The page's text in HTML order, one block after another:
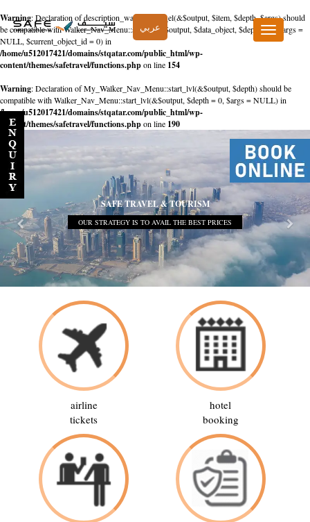
Warning: Declaration of description_walker::start_el(&$output, $item, $depth, $args) should
be compatible with Walker_Nav_Menu::start_el(&$output, $data_object, $depth = 0, $args =
NULL, $current_object_id = 0) in
/home/u512017421/domains/stqatar.com/public_html/wp-
content/themes/safetravel/functions.phpon line 154
Warning: Declaration of My_Walker_Nav_Menu::start_lvl(&$output, $depth) should be
compatible with Walker_Nav_Menu::start_lvl(&$output, $depth = 0, $args = NULL) in
/home/u512017421/domains/stqatar.com/public_html/wp-
content/themes/safetravel/functions.phpon line 190
عربي
Toggle
navigation
SAFE TRAVEL & TOURISM
OUR STRATEGY IS TO AVAIL THE BEST PRICES
airline
tickets
hotel
booking